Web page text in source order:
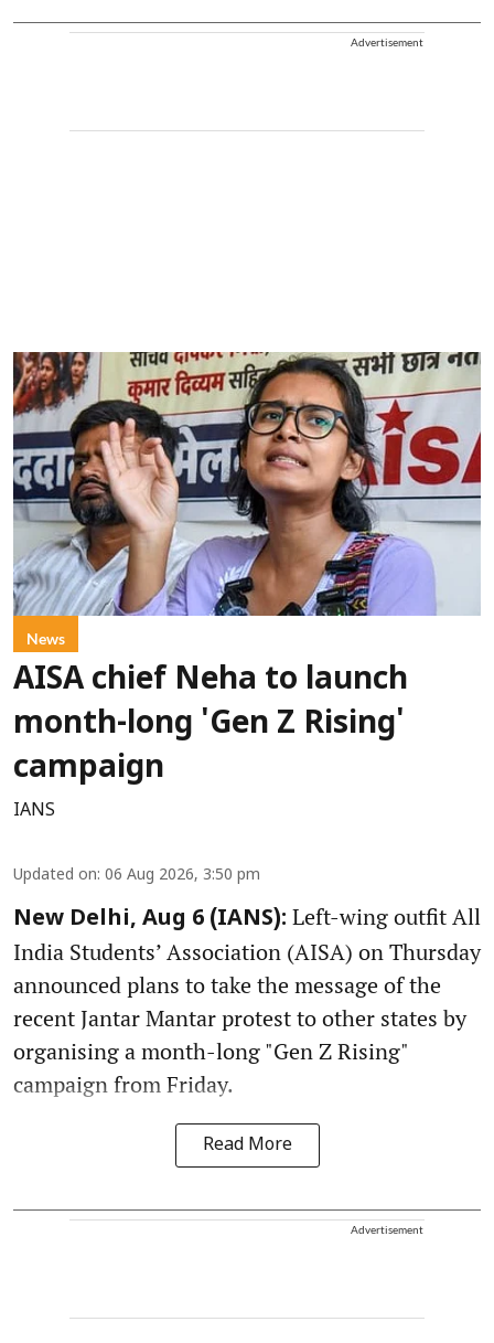
Advertisement
News
AISA chief Neha to launch
month-long 'Gen Z Rising'
campaign
IANS
Updated on: 06 Aug 2026, 3:50 pm
New Delhi, Aug 6 (IANS): Left-wing outfit All
India Students’ Association (AISA) on Thursday
announced plans to take the message of the
recent Jantar Mantar protest to other states by
organising a month-long "Gen Z Rising"
campaign from Friday.
Read More
Advertisement